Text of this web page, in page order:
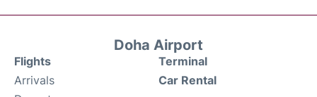
Doha Airport
Flights
Arrivals
Terminal
Car Rental